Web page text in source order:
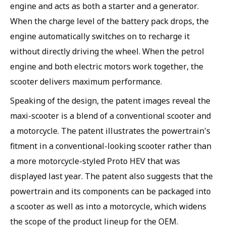
engine and acts as both a starter and a generator.
When the charge level of the battery pack drops, the
engine automatically switches on to recharge it
without directly driving the wheel. When the petrol
engine and both electric motors work together, the
scooter delivers maximum performance.
Speaking of the design, the patent images reveal the
maxi-scooter is a blend of a conventional scooter and
a motorcycle. The patent illustrates the powertrain's
fitment in a conventional-looking scooter rather than
a more motorcycle-styled Proto HEV that was
displayed last year. The patent also suggests that the
powertrain and its components can be packaged into
a scooter as well as into a motorcycle, which widens
the scope of the product lineup for the OEM.